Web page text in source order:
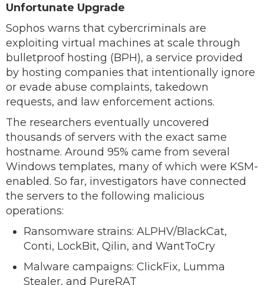
Unfortunate Upgrade
Sophos warns that cybercriminals are
exploiting virtual machines at scale through
bulletproof hosting (BPH), a service provided
by hosting companies that intentionally ignore
or evade abuse complaints, takedown
requests, and law enforcement actions.
The researchers eventually uncovered
thousands of servers with the exact same
hostname. Around 95% came from several
Windows templates, many of which were KSM-
enabled. So far, investigators have connected
the servers to the following malicious
operations:
Ransomware strains: ALPHV/BlackCat,
Conti, LockBit, Qilin, and WantToCry
Malware campaigns: ClickFix, Lumma
Stealer, and PureRAT